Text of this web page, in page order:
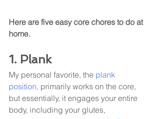
Here are five easy core chores to do at
home.
1. Plank
My personal favorite, the plank
position, primarily works on the core,
but essentially, it engages your entire
body, including your glutes,